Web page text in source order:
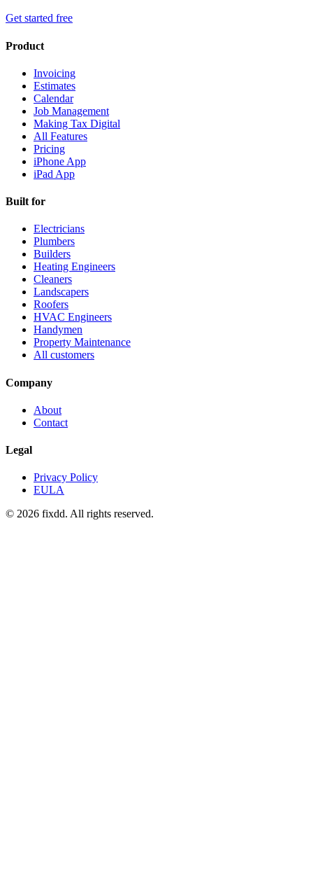
Get started free
Product
Invoicing
Estimates
Calendar
Job Management
Making Tax Digital
All Features
Pricing
iPhone App
iPad App
Built for
Electricians
Plumbers
Builders
Heating Engineers
Cleaners
Landscapers
Roofers
HVAC Engineers
Handymen
Property Maintenance
All customers
Company
About
Contact
Legal
Privacy Policy
EULA
© 2026 fixdd. All rights reserved.